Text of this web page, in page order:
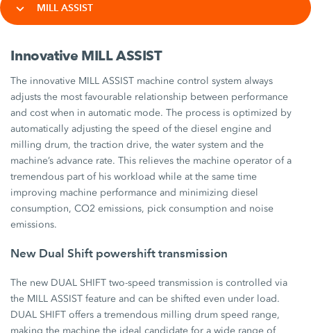
MILL ASSIST
Innovative MILL ASSIST
The innovative MILL ASSIST machine control system always
adjusts the most favourable relationship between performance
and cost when in automatic mode. The process is optimized by
automatically adjusting the speed of the diesel engine and
milling drum, the traction drive, the water system and the
machine’s advance rate. This relieves the machine operator of a
tremendous part of his workload while at the same time
improving machine performance and minimizing diesel
consumption, CO2 emissions, pick consumption and noise
emissions.
New Dual Shift powershift transmission
The new DUAL SHIFT two-speed transmission is controlled via
the MILL ASSIST feature and can be shifted even under load.
DUAL SHIFT offers a tremendous milling drum speed range,